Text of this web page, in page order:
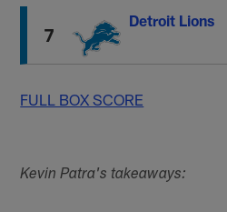
7
Detroit Lions
FULL BOX SCORE
Kevin Patra's takeaways: